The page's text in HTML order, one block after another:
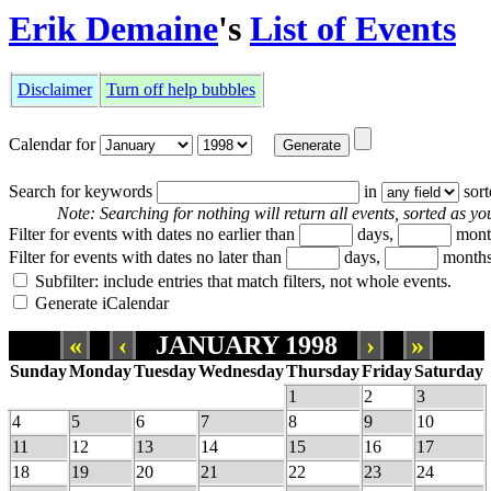
Erik Demaine's List of Events
Disclaimer Turn off help bubbles
Calendar for
Search for keywords in
Note: Searching for nothing will return all events, sorted as
Filter for events with dates no earlier than
days,
Filter for events with dates no later than
days,
Subfilter: include entries that match filters, not whole events.
Generate iCalendar
« ‹ JANUARY 1998 › »
SundayMondayTuesdayWednesdayThursdayFridaySaturday
1
2
3
4
5 6 7 8 9
10
11
12 13 14 15 16
17
18
19 20 21 22 23
24